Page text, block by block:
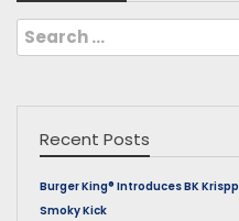
Search
for:
Recent Posts
Burger King® Introduces BK
Smoky Kick